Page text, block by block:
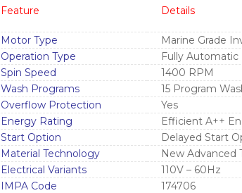
Feature Details
Motor Type
Marine Grade
Operation Type
Fully Automatic
Spin Speed
1400 RPM
Wash Programs
15 Program
Overflow Protection
Yes
Energy Rating
Efficient A++
Start Option
Delayed Start
Material Technology
New Advanced
Electrical Variants
110V – 60Hz
IMPA Code
174706